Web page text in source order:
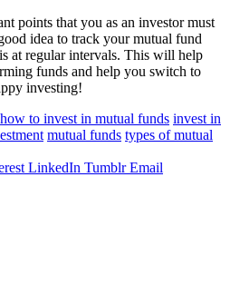
points that you as an investor must
idea to track your mutual fund
at regular intervals. This will help
funds and help you switch to
investing!
how to invest in mutual funds invest in
mutual funds types of mutual
LinkedIn Tumblr Email